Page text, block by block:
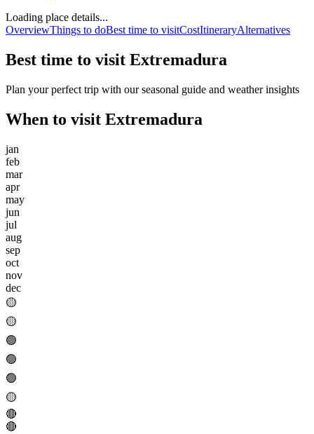
Loading place details...
OverviewThings to doBest time to visitCostItineraryAlternatives
Best time to visit Extremadura
Plan your perfect trip with our seasonal guide and weather insights
When to visit Extremadura
jan
feb
mar
apr
may
jun
jul
aug
sep
oct
nov
dec
🟡
🟡
🟢
🟢
🟢
🟡
🔴
🔴